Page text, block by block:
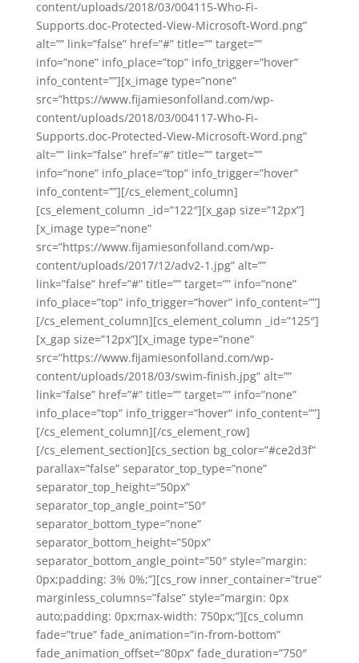
content/uploads/2018/03/004115-Who-Fi-
Supports.doc-Protected-View-Microsoft-Word.png”
alt=”” link=”false” href=”#” title=”” target=””
info=”none” info_place=”top” info_trigger=”hover”
info_content=””][x_image type=”none”
src=”https://www.fijamiesonfolland.com/wp-
content/uploads/2018/03/004117-Who-Fi-
Supports.doc-Protected-View-Microsoft-Word.png”
alt=”” link=”false” href=”#” title=”” target=””
info=”none” info_place=”top” info_trigger=”hover”
info_content=””][/cs_element_column]
[cs_element_column _id=”122″][x_gap size=”12px”]
[x_image type=”none”
src=”https://www.fijamiesonfolland.com/wp-
content/uploads/2017/12/adv2-1.jpg” alt=””
link=”false” href=”#” title=”” target=”” info=”none”
info_place=”top” info_trigger=”hover” info_content=””]
[/cs_element_column][cs_element_column _id=”125″]
[x_gap size=”12px”][x_image type=”none”
src=”https://www.fijamiesonfolland.com/wp-
content/uploads/2018/03/swim-finish.jpg” alt=””
link=”false” href=”#” title=”” target=”” info=”none”
info_place=”top” info_trigger=”hover” info_content=””]
[/cs_element_column][/cs_element_row]
[/cs_element_section][cs_section bg_color=”#ce2d3f”
parallax=”false” separator_top_type=”none”
separator_top_height=”50px”
separator_top_angle_point=”50″
separator_bottom_type=”none”
separator_bottom_height=”50px”
separator_bottom_angle_point=”50″ style=”margin:
0px;padding: 3% 0%;”][cs_row inner_container=”true”
marginless_columns=”false” style=”margin: 0px
auto;padding: 0px;max-width: 750px;”][cs_column
fade=”true” fade_animation=”in-from-bottom”
fade_animation_offset=”80px” fade_duration=”750″